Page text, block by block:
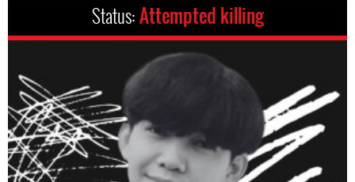
Status:Attempted killing